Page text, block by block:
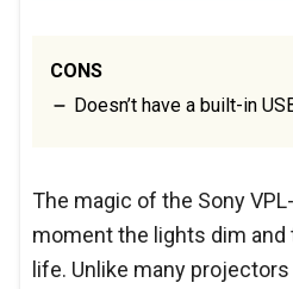
CONS
Doesn’t have a built-in
The magic of the Sony
moment the lights dim
life. Unlike many